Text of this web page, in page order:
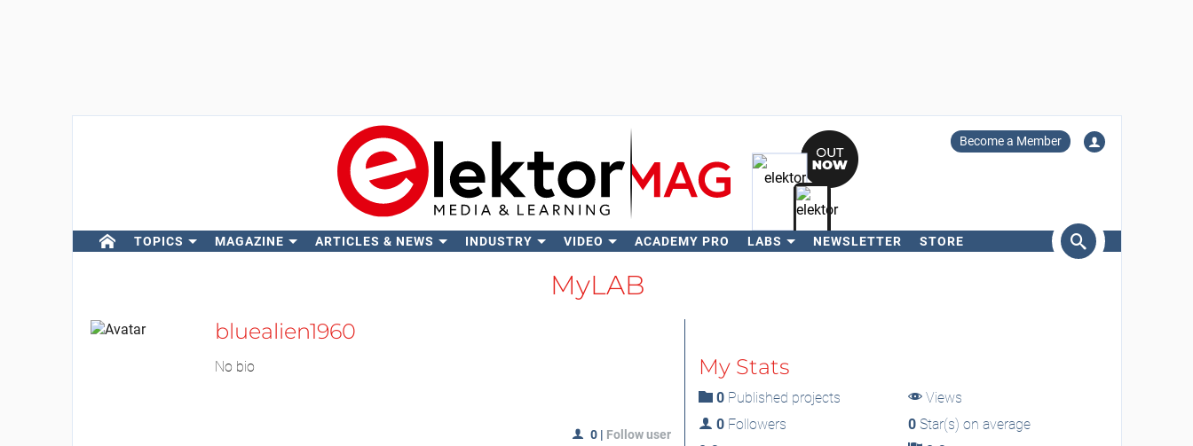
Become a Member
TOPICS MAGAZINE ARTICLES & NEWS INDUSTRY VIDEO ACADEMY PRO LABS NEWSLETTER STORE
MyLAB
bluealien1960
No bio
0 | Follow user
My Stats
0Published projects
Views
0Followers 0 Star(s) on average